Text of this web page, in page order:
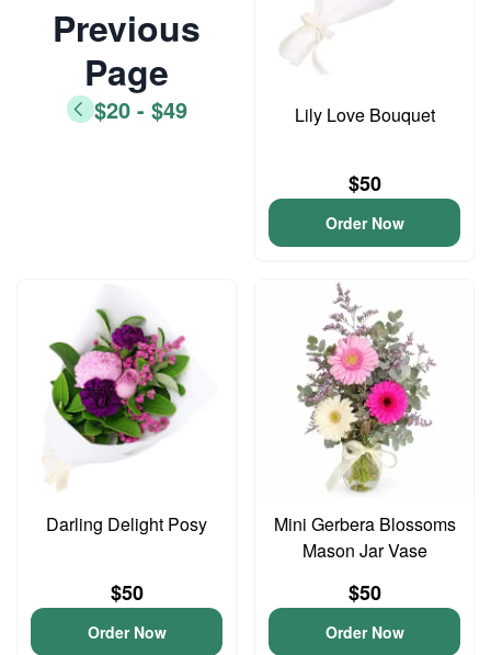
Previous
Page
$20 - $49 Lily Love Bouquet
$50
Order Now
Darling Delight Posy
$50
Order Now
Mini Gerbera Blossoms
Mason Jar Vase
$50
Order Now